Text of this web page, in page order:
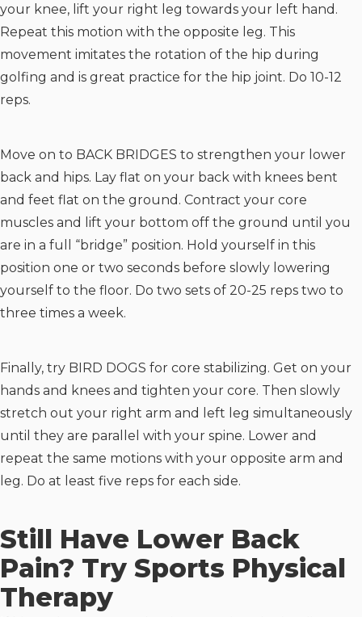
your knee, lift your right leg towards your left hand.
Repeat this motion with the opposite leg. This
movement imitates the rotation of the hip during
golfing and is great practice for the hip joint. Do 10-12
reps.
Move on to BACK BRIDGES to strengthen your lower
back and hips. Lay flat on your back with knees bent
and feet flat on the ground. Contract your core
muscles and lift your bottom off the ground until you
are in a full “bridge” position. Hold yourself in this
position one or two seconds before slowly lowering
yourself to the floor. Do two sets of 20-25 reps two to
three times a week.
Finally, try BIRD DOGS for core stabilizing. Get on your
hands and knees and tighten your core. Then slowly
stretch out your right arm and left leg simultaneously
until they are parallel with your spine. Lower and
repeat the same motions with your opposite arm and
leg. Do at least five reps for each side.
Still Have Lower Back
Pain? Try Sports Physical
Therapy